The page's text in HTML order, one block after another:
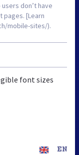
don’t have
pages. [Learn
mobile-sites/).
font sizes
EN